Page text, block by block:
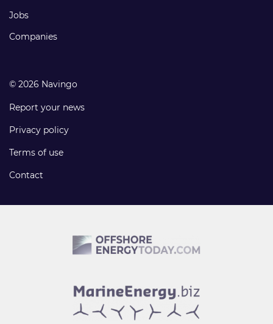
Jobs
Companies
© 2026 Navingo
Report your news
Privacy policy
Terms of use
Contact